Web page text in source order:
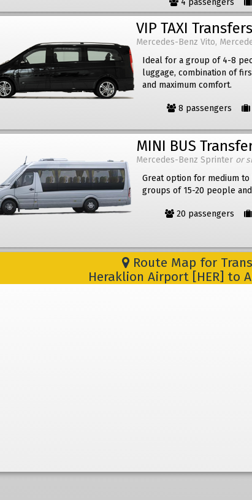
4 passengers
VIP TAXI
Mercedes-Benz Vito,
Ideal for a group of 4-8
luggage, combination of
and maximum comfort.
8 passengers
MINI BUS
Mercedes-Benz Sprinter or
Great option for medium to
groups of 15-20 people
20 passengers
Route Map for
Heraklion Airport [HER] to